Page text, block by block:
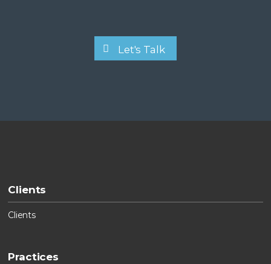
Let's Talk
Clients
Clients
Practices